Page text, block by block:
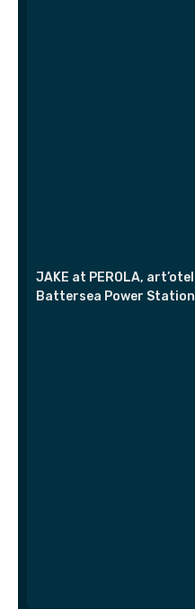
JAKE at PEROLA, art’otel
Battersea Power Station